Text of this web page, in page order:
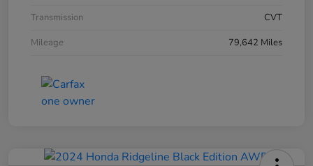
Transmission
CVT
Mileage
79,642 Miles